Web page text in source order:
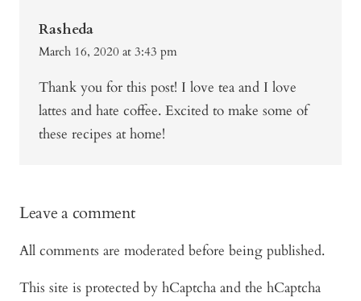
Rasheda
March 16, 2020 at 3:43 pm
Thank you for this post! I love tea and I love
lattes and hate coffee. Excited to make some of
these recipes at home!
Leave a comment
All comments are moderated before being published.
This site is protected by hCaptcha and the hCaptcha